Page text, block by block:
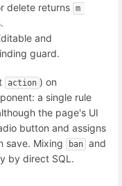
delete returns m
and
guard.
action ) on
a single rule
the page's UI
button and assigns
save. Mixing
ban and
by direct SQL.